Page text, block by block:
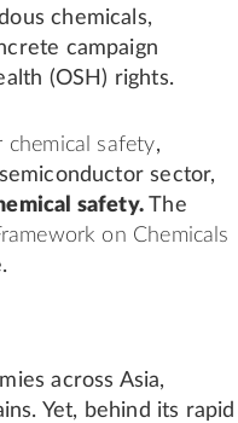
chemicals,
campaign
(OSH) rights.
chemical safety,
sector,
safety.The
on Chemicals
across Asia,
Yet, behind its rapid